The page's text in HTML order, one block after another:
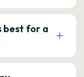
best for a